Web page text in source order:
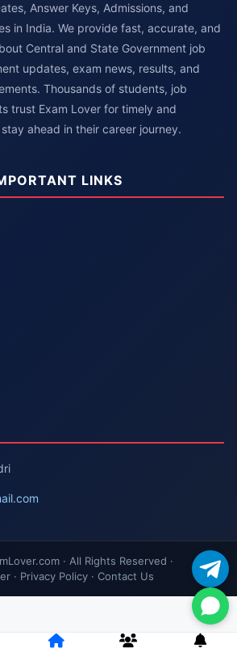
Answer Keys, Admissions, and
in India. We provide fast, accurate, and
Central and State Government job
updates, exam news, results, and
Thousands of students, job
trust Exam Lover for timely and
ahead in their career journey.
LINKS
· All Rights Reserved ·
· Privacy Policy · Contact Us